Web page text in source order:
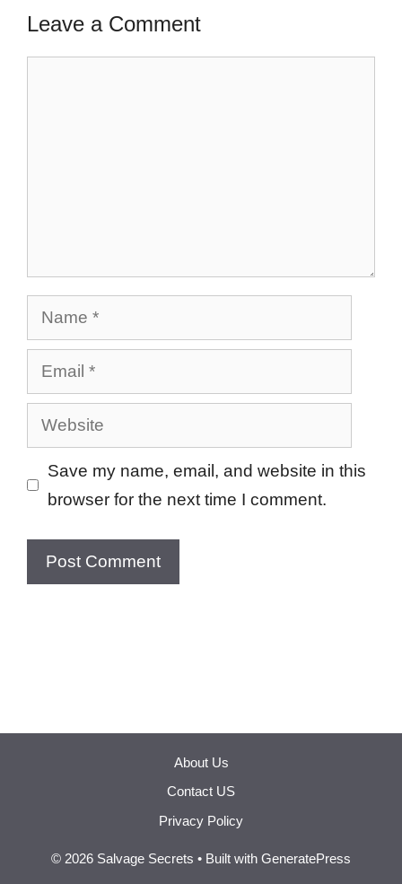
Leave a Comment
Name
Email
Website
Save my name, email, and website in this
browser for the next time I comment.
About Us
Contact US
Privacy Policy
© 2026 Salvage Secrets • Built with GeneratePress